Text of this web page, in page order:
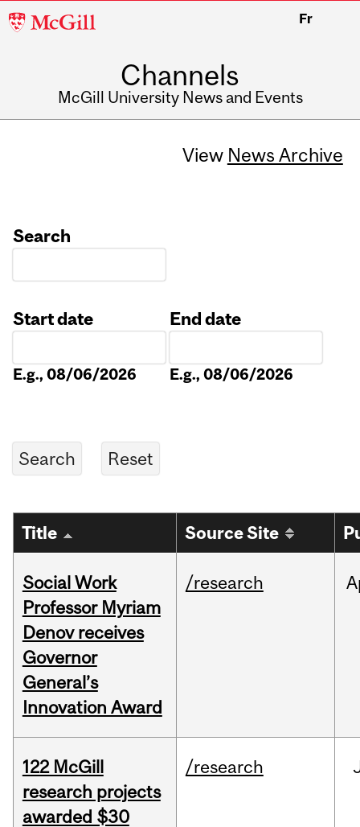
McGill
Fr
Channels
McGill University News and Events
View News Archive
Search
Start date
E.g., 08/06/2026
End date
E.g., 08/06/2026
Title Source Site
Social Work
Professor Myriam
Denov receives
Governor
General’s
Innovation Award
/research
122 McGill
research projects
awarded $30
/research